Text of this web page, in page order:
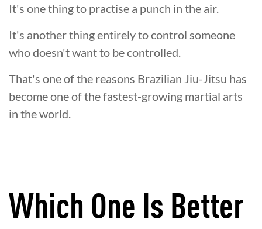
It's one thing to practise a punch in the air.
It's another thing entirely to control someone
who doesn't want to be controlled.
That's one of the reasons Brazilian Jiu-Jitsu has
become one of the fastest-growing martial arts
in the world.
Which One Is Better